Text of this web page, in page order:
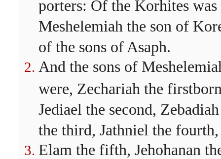
porters: Of the Korhites was
Meshelemiah the son of
of the sons of Asaph.
And the sons of
were, Zechariah the
Jediael the second, Zebadiah
the third, Jathniel the fourth,
Elam the fifth, Jehohanan